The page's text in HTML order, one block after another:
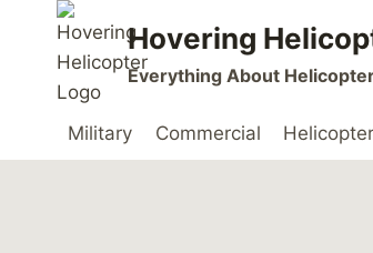
content
Hovering
Everything About
Military Commercial